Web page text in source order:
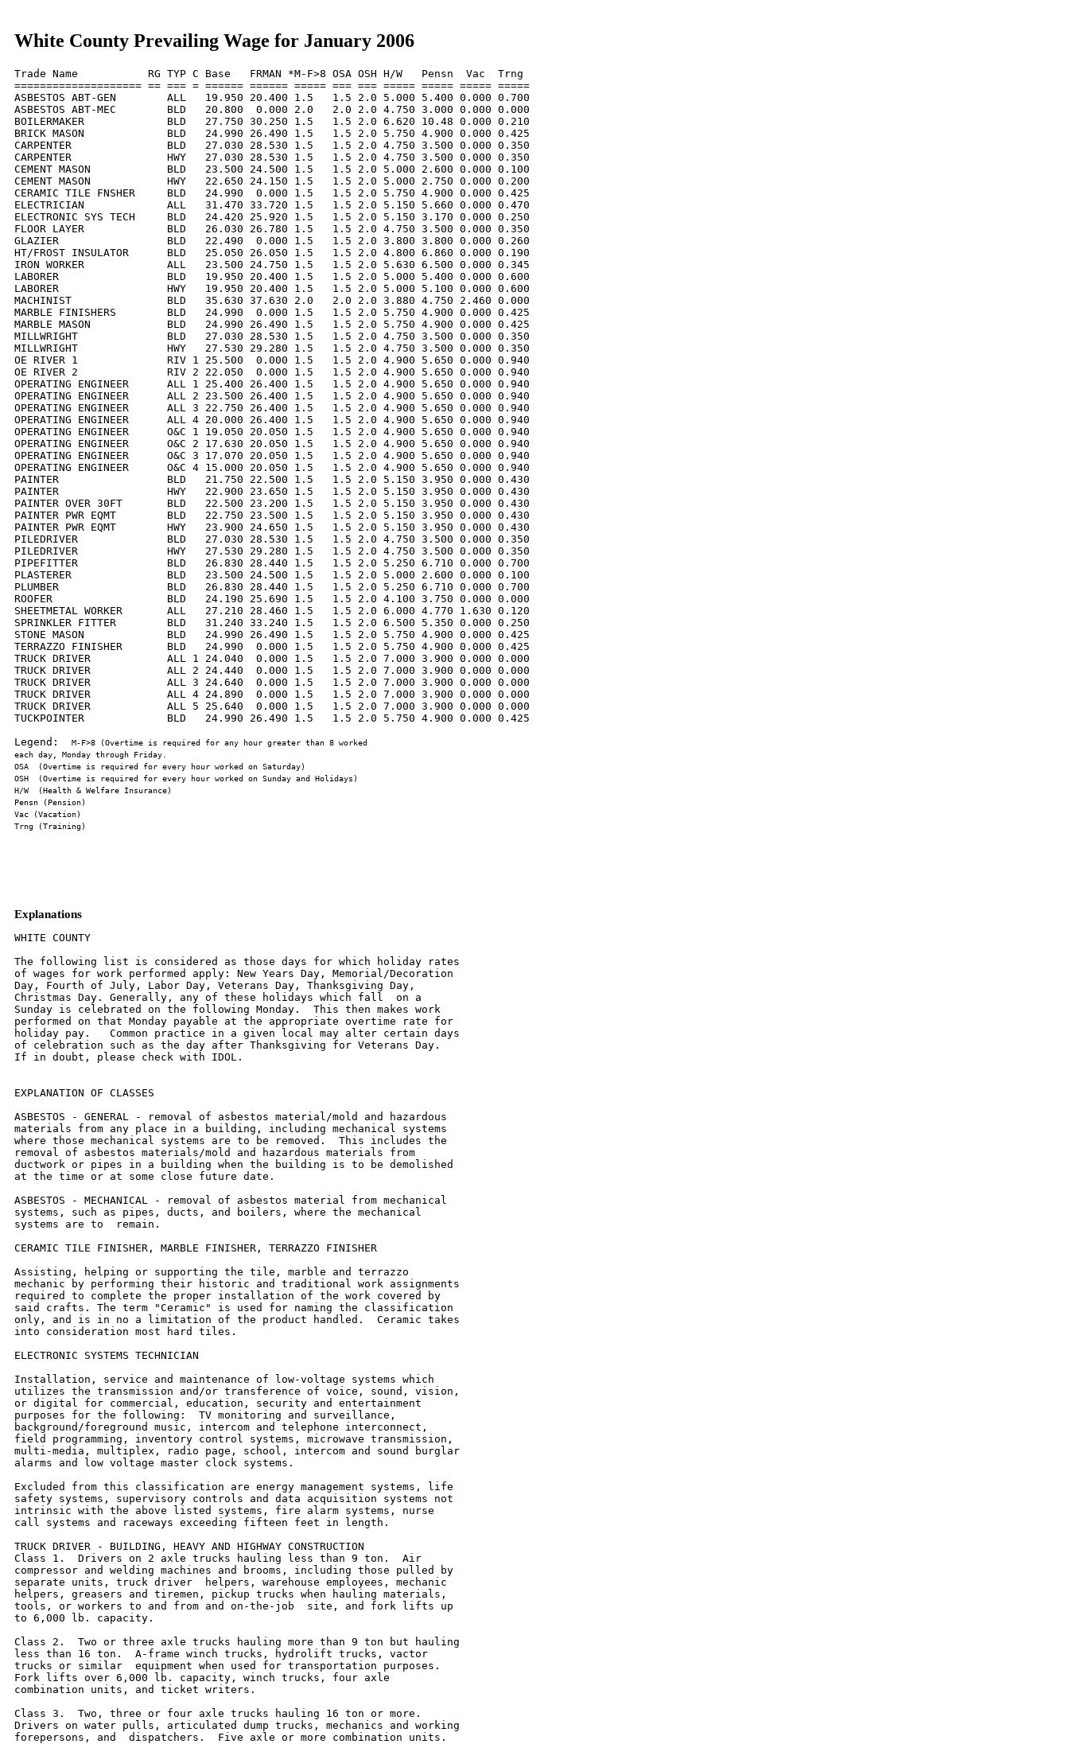
White County Prevailing Wage for January 2006
Trade Name           RG TYP C Base   FRMAN *M-F>8 OSA OSH H/W   Pensn  Vac  Trng
==================== == === = ====== ====== ===== === === ===== ===== ===== =====
ASBESTOS ABT-GEN        ALL   19.950 20.400 1.5   1.5 2.0 5.000 5.400 0.000 0.700
ASBESTOS ABT-MEC        BLD   20.800  0.000 2.0   2.0 2.0 4.750 3.000 0.000 0.000
BOILERMAKER             BLD   27.750 30.250 1.5   1.5 2.0 6.620 10.48 0.000 0.210
BRICK MASON             BLD   24.990 26.490 1.5   1.5 2.0 5.750 4.900 0.000 0.425
CARPENTER               BLD   27.030 28.530 1.5   1.5 2.0 4.750 3.500 0.000 0.350
CARPENTER               HWY   27.030 28.530 1.5   1.5 2.0 4.750 3.500 0.000 0.350
CEMENT MASON            BLD   23.500 24.500 1.5   1.5 2.0 5.000 2.600 0.000 0.100
CEMENT MASON            HWY   22.650 24.150 1.5   1.5 2.0 5.000 2.750 0.000 0.200
CERAMIC TILE FNSHER     BLD   24.990  0.000 1.5   1.5 2.0 5.750 4.900 0.000 0.425
ELECTRICIAN             ALL   31.470 33.720 1.5   1.5 2.0 5.150 5.660 0.000 0.470
ELECTRONIC SYS TECH     BLD   24.420 25.920 1.5   1.5 2.0 5.150 3.170 0.000 0.250
FLOOR LAYER             BLD   26.030 26.780 1.5   1.5 2.0 4.750 3.500 0.000 0.350
GLAZIER                 BLD   22.490  0.000 1.5   1.5 2.0 3.800 3.800 0.000 0.260
HT/FROST INSULATOR      BLD   25.050 26.050 1.5   1.5 2.0 4.800 6.860 0.000 0.190
IRON WORKER             ALL   23.500 24.750 1.5   1.5 2.0 5.630 6.500 0.000 0.345
LABORER                 BLD   19.950 20.400 1.5   1.5 2.0 5.000 5.400 0.000 0.600
LABORER                 HWY   19.950 20.400 1.5   1.5 2.0 5.000 5.100 0.000 0.600
MACHINIST               BLD   35.630 37.630 2.0   2.0 2.0 3.880 4.750 2.460 0.000
MARBLE FINISHERS        BLD   24.990  0.000 1.5   1.5 2.0 5.750 4.900 0.000 0.425
MARBLE MASON            BLD   24.990 26.490 1.5   1.5 2.0 5.750 4.900 0.000 0.425
MILLWRIGHT              BLD   27.030 28.530 1.5   1.5 2.0 4.750 3.500 0.000 0.350
MILLWRIGHT              HWY   27.530 29.280 1.5   1.5 2.0 4.750 3.500 0.000 0.350
OE RIVER 1              RIV 1 25.500  0.000 1.5   1.5 2.0 4.900 5.650 0.000 0.940
OE RIVER 2              RIV 2 22.050  0.000 1.5   1.5 2.0 4.900 5.650 0.000 0.940
OPERATING ENGINEER      ALL 1 25.400 26.400 1.5   1.5 2.0 4.900 5.650 0.000 0.940
OPERATING ENGINEER      ALL 2 23.500 26.400 1.5   1.5 2.0 4.900 5.650 0.000 0.940
OPERATING ENGINEER      ALL 3 22.750 26.400 1.5   1.5 2.0 4.900 5.650 0.000 0.940
OPERATING ENGINEER      ALL 4 20.000 26.400 1.5   1.5 2.0 4.900 5.650 0.000 0.940
OPERATING ENGINEER      O&C 1 19.050 20.050 1.5   1.5 2.0 4.900 5.650 0.000 0.940
OPERATING ENGINEER      O&C 2 17.630 20.050 1.5   1.5 2.0 4.900 5.650 0.000 0.940
OPERATING ENGINEER      O&C 3 17.070 20.050 1.5   1.5 2.0 4.900 5.650 0.000 0.940
OPERATING ENGINEER      O&C 4 15.000 20.050 1.5   1.5 2.0 4.900 5.650 0.000 0.940
PAINTER                 BLD   21.750 22.500 1.5   1.5 2.0 5.150 3.950 0.000 0.430
PAINTER                 HWY   22.900 23.650 1.5   1.5 2.0 5.150 3.950 0.000 0.430
PAINTER OVER 30FT       BLD   22.500 23.200 1.5   1.5 2.0 5.150 3.950 0.000 0.430
PAINTER PWR EQMT        BLD   22.750 23.500 1.5   1.5 2.0 5.150 3.950 0.000 0.430
PAINTER PWR EQMT        HWY   23.900 24.650 1.5   1.5 2.0 5.150 3.950 0.000 0.430
PILEDRIVER              BLD   27.030 28.530 1.5   1.5 2.0 4.750 3.500 0.000 0.350
PILEDRIVER              HWY   27.530 29.280 1.5   1.5 2.0 4.750 3.500 0.000 0.350
PIPEFITTER              BLD   26.830 28.440 1.5   1.5 2.0 5.250 6.710 0.000 0.700
PLASTERER               BLD   23.500 24.500 1.5   1.5 2.0 5.000 2.600 0.000 0.100
PLUMBER                 BLD   26.830 28.440 1.5   1.5 2.0 5.250 6.710 0.000 0.700
ROOFER                  BLD   24.190 25.690 1.5   1.5 2.0 4.100 3.750 0.000 0.000
SHEETMETAL WORKER       ALL   27.210 28.460 1.5   1.5 2.0 6.000 4.770 1.630 0.120
SPRINKLER FITTER        BLD   31.240 33.240 1.5   1.5 2.0 6.500 5.350 0.000 0.250
STONE MASON             BLD   24.990 26.490 1.5   1.5 2.0 5.750 4.900 0.000 0.425
TERRAZZO FINISHER       BLD   24.990  0.000 1.5   1.5 2.0 5.750 4.900 0.000 0.425
TRUCK DRIVER            ALL 1 24.040  0.000 1.5   1.5 2.0 7.000 3.900 0.000 0.000
TRUCK DRIVER            ALL 2 24.440  0.000 1.5   1.5 2.0 7.000 3.900 0.000 0.000
TRUCK DRIVER            ALL 3 24.640  0.000 1.5   1.5 2.0 7.000 3.900 0.000 0.000
TRUCK DRIVER            ALL 4 24.890  0.000 1.5   1.5 2.0 7.000 3.900 0.000 0.000
TRUCK DRIVER            ALL 5 25.640  0.000 1.5   1.5 2.0 7.000 3.900 0.000 0.000
TUCKPOINTER             BLD   24.990 26.490 1.5   1.5 2.0 5.750 4.900 0.000 0.425
Legend:
M-F>8 (Overtime is required for any hour greater than 8 worked
Explanations
WHITE COUNTY
The following list is considered as those days for which holiday rates
of wages for work performed apply: New Years Day, Memorial/Decoration
Day, Fourth of July, Labor Day, Veterans Day, Thanksgiving Day,
Christmas Day. Generally, any of these holidays which fall  on a
Sunday is celebrated on the following Monday.  This then makes work
performed on that Monday payable at the appropriate overtime rate for
holiday pay.   Common practice in a given local may alter certain days
of celebration such as the day after Thanksgiving for Veterans Day.
If in doubt, please check with IDOL.
EXPLANATION OF CLASSES
ASBESTOS - GENERAL - removal of asbestos material/mold and hazardous
materials from any place in a building, including mechanical systems
where those mechanical systems are to be removed.  This includes the
removal of asbestos materials/mold and hazardous materials from
ductwork or pipes in a building when the building is to be demolished
at the time or at some close future date.
ASBESTOS - MECHANICAL - removal of asbestos material from mechanical
systems, such as pipes, ducts, and boilers, where the mechanical
systems are to  remain.
CERAMIC TILE FINISHER, MARBLE FINISHER, TERRAZZO FINISHER
Assisting, helping or supporting the tile, marble and terrazzo
mechanic by performing their historic and traditional work assignments
required to complete the proper installation of the work covered by
said crafts. The term "Ceramic" is used for naming the classification
only, and is in no a limitation of the product handled.  Ceramic takes
into consideration most hard tiles.
ELECTRONIC SYSTEMS TECHNICIAN
Installation, service and maintenance of low-voltage systems which
utilizes the transmission and/or transference of voice, sound, vision,
or digital for commercial, education, security and entertainment
purposes for the following:  TV monitoring and surveillance,
background/foreground music, intercom and telephone interconnect,
field programming, inventory control systems, microwave transmission,
multi-media, multiplex, radio page, school, intercom and sound burglar
alarms and low voltage master clock systems.
Excluded from this classification are energy management systems, life
safety systems, supervisory controls and data acquisition systems not
intrinsic with the above listed systems, fire alarm systems, nurse
call systems and raceways exceeding fifteen feet in length.
TRUCK DRIVER - BUILDING, HEAVY AND HIGHWAY CONSTRUCTION
Class 1.  Drivers on 2 axle trucks hauling less than 9 ton.  Air
compressor and welding machines and brooms, including those pulled by
separate units, truck driver  helpers, warehouse employees, mechanic
helpers, greasers and tiremen, pickup trucks when hauling materials,
tools, or workers to and from and on-the-job  site, and fork lifts up
to 6,000 lb. capacity.
Class 2.  Two or three axle trucks hauling more than 9 ton but hauling
less than 16 ton.  A-frame winch trucks, hydrolift trucks, vactor
trucks or similar  equipment when used for transportation purposes.
Fork lifts over 6,000 lb. capacity, winch trucks, four axle
combination units, and ticket writers.
Class 3.  Two, three or four axle trucks hauling 16 ton or more.
Drivers on water pulls, articulated dump trucks, mechanics and working
forepersons, and  dispatchers.  Five axle or more combination units.